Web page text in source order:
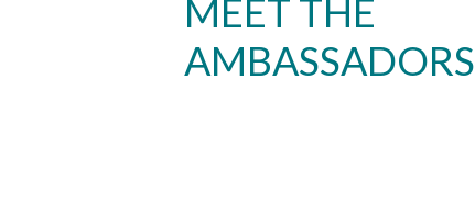
MEET THE
AMBASSADORS